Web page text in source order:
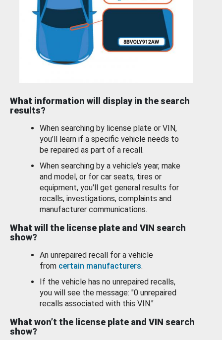
What information will display in the search
results?
When searching by license plate or VIN,
you’ll learn if a specific vehicle needs to
be repaired as part of a recall.
When searching by a vehicle’s year, make
and model, or for car seats, tires or
equipment, you'll get general results for
recalls, investigations, complaints and
manufacturer communications.
What will the license plate and VIN search
show?
An unrepaired recall for a vehicle
from certain manufacturers.
If the vehicle has no unrepaired recalls,
you will see the message: "0 unrepaired
recalls associated with this VIN."
What won’t the license plate and VIN search
show?